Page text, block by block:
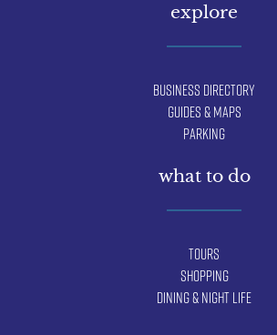
explore
Business Directory
Guides & Maps
Parking
what to do
Tours
Shopping
Dining & Night Life